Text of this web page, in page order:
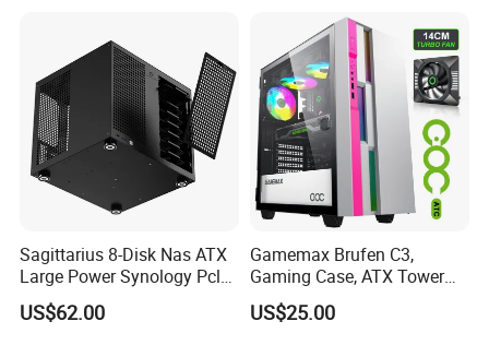
Sagittarius 8-Disk Nas ATX
Large Power Synology Pcle
Backplane Cool Hard Drive
Chassis Matx Motherboard
US$62.00
Gamemax Brufen C3,
Gaming Case, ATX Tower
Computer Case Gamers PC
Gabinete Cases
US$25.00